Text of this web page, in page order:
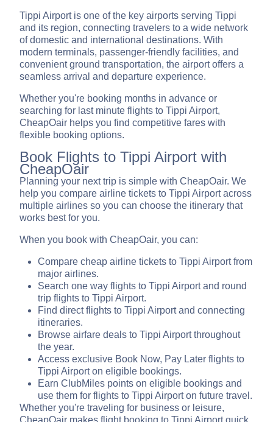
Tippi Airport is one of the key airports serving Tippi
and its region, connecting travelers to a wide network
of domestic and international destinations. With
modern terminals, passenger-friendly facilities, and
convenient ground transportation, the airport offers a
seamless arrival and departure experience.
Whether you're booking months in advance or
searching for last minute flights to Tippi Airport,
CheapOair helps you find competitive fares with
flexible booking options.
Book Flights to Tippi Airport with
CheapOair
Planning your next trip is simple with CheapOair. We
help you compare airline tickets to Tippi Airport across
multiple airlines so you can choose the itinerary that
works best for you.
When you book with CheapOair, you can:
Compare cheap airline tickets to Tippi Airport from
major airlines.
Search one way flights to Tippi Airport and round
trip flights to Tippi Airport.
Find direct flights to Tippi Airport and connecting
itineraries.
Browse airfare deals to Tippi Airport throughout
the year.
Access exclusive Book Now, Pay Later flights to
Tippi Airport on eligible bookings.
Earn ClubMiles points on eligible bookings and
use them for flights to Tippi Airport on future travel.
Whether you're traveling for business or leisure,